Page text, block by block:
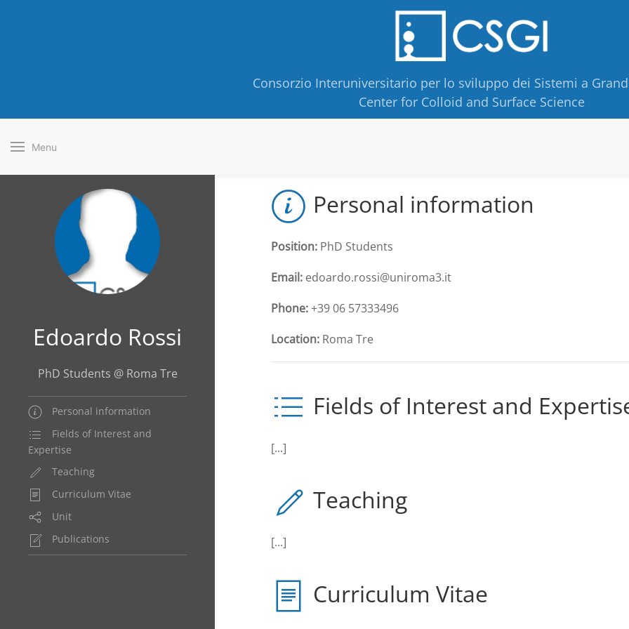
Consorzio Interuniversitario per lo sviluppo dei Sistemi a
Center for Colloid and Surface Science
Menu
Edoardo Rossi
PhD Students @ Roma Tre
Personal information
Fields of Interest and
Expertise
Teaching
Curriculum Vitae
Unit
Publications
Personal information
Position: PhD Students
Email: edoardo.rossi@uniroma3.it
Phone:+39 06 57333496
Location: Roma Tre
Fields of Interest and
[...]
Teaching
[...]
Curriculum Vitae